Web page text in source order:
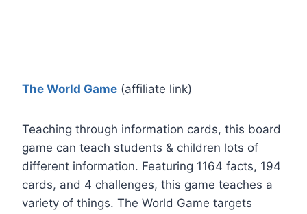
The World Game (affiliate link)
Teaching through information cards, this board
game can teach students & children lots of
different information. Featuring 1164 facts, 194
cards, and 4 challenges, this game teaches a
variety of things. The World Game targets